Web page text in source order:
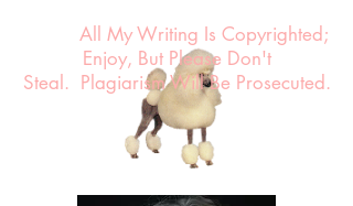
All My Writing Is Copyrighted;
Enjoy, But Please Don't
Steal. Plagiarism Will Be Prosecuted.